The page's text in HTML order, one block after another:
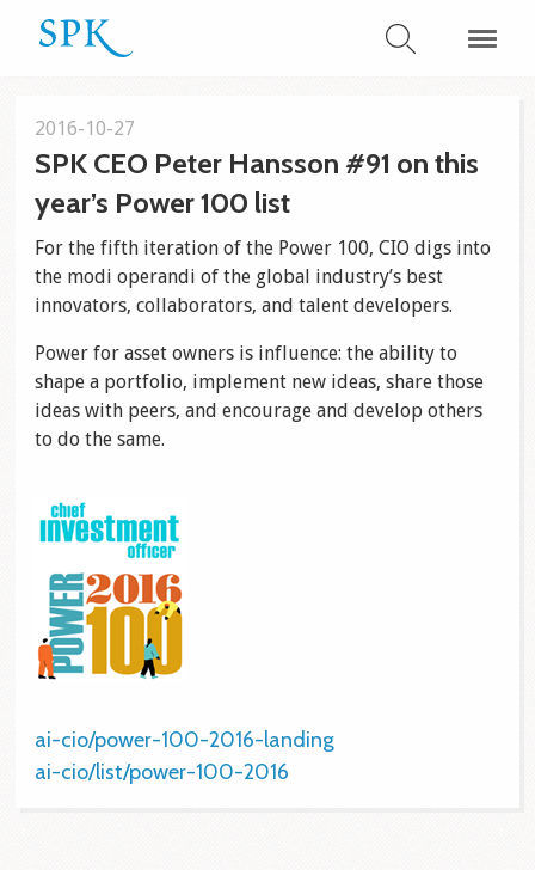
2016-10-27
SPK CEO Peter Hansson #91 on this
year’s Power 100 list
For the fifth iteration of the Power 100, CIO digs into
the modi operandi of the global industry’s best
innovators, collaborators, and talent developers.
Power for asset owners is influence: the ability to
shape a portfolio, implement new ideas, share those
ideas with peers, and encourage and develop others
to do the same.
ai-cio/power-100-2016-landing
ai-cio/list/power-100-2016